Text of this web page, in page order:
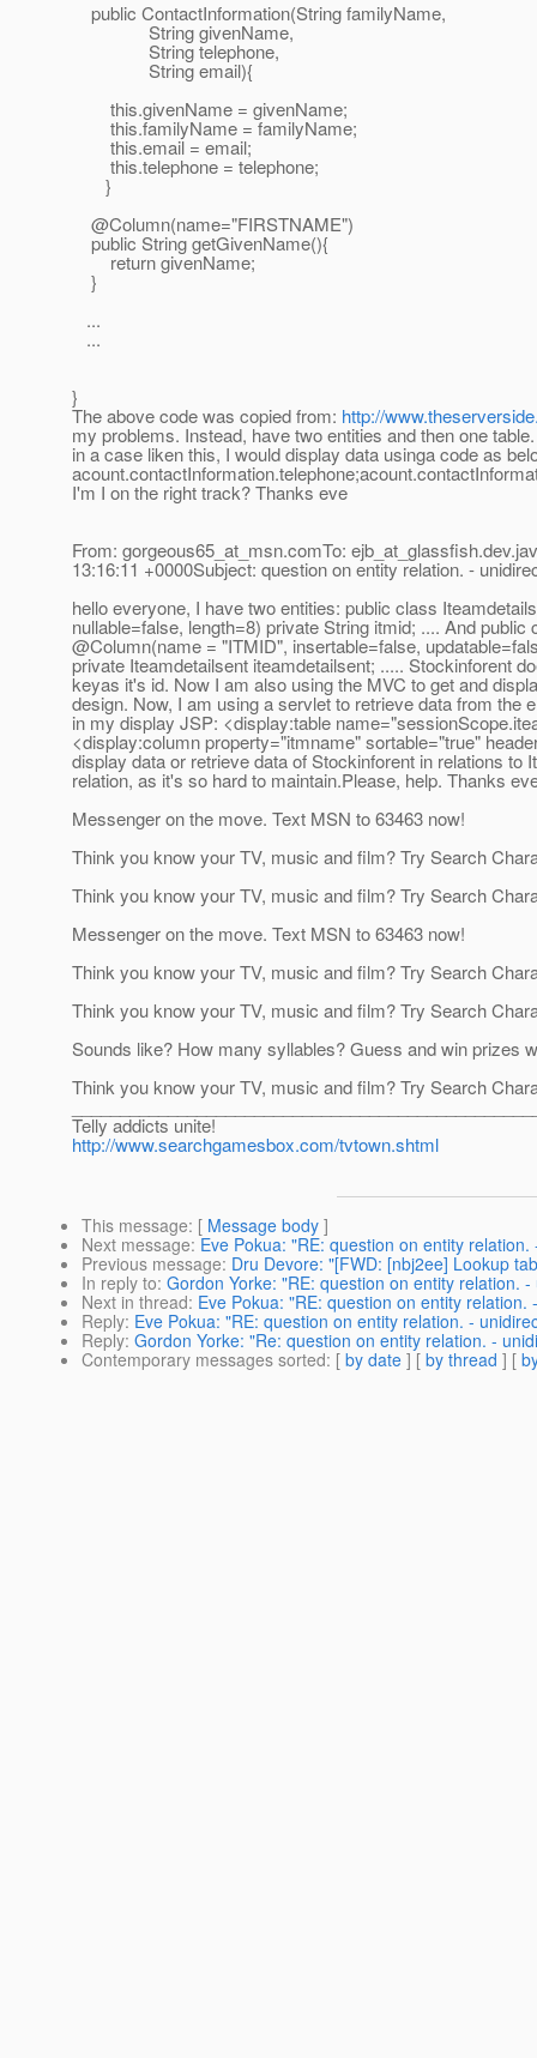
public ContactInformation(String familyName,
String givenName,
String telephone,
String email){
this.givenName = givenName;
this.familyName = familyName;
this.email = email;
this.telephone = telephone;
}
@Column(name="FIRSTNAME")
public String getGivenName(){
return givenName;
}
...
...
}
The above code was copied from: http://
my problems. Instead, have two entities and then one
in a case liken this, I would display data usinga code as
I'm I on the right track? Thanks eve
From: gorgeous65_at_msn.comTo: ejb_at_glassfish.
13:16:11 +0000Subject: question on entity relation. -
hello everyone, I have two entities: public class
nullable=false, length=8) private String itmid; .... And public
@Column(name = "ITMID", insertable=false,
private Iteamdetailsent iteamdetailsent; ..... Stockinforent
keyas it's id. Now I am also using the MVC to get and
design. Now, I am using a servlet to retrieve data from the
in my display JSP: <display:table
<display:column property="itmname" sortable="true"
display data or retrieve data of Stockinforent in relations
relation, as it's so hard to maintain.Please, help. Thanks
Messenger on the move. Text MSN to 63463 now!
Think you know your TV, music and film? Try Search
Think you know your TV, music and film? Try Search
Messenger on the move. Text MSN to 63463 now!
Think you know your TV, music and film? Try Search
Think you know your TV, music and film? Try Search
Sounds like? How many syllables? Guess and win prizes
Think you know your TV, music and film? Try Search
Telly addicts unite!
http://www.searchgamesbox.com/tvtown.shtml
This message: [ Message body ]
Next message: Eve Pokua: "RE: question on entity
Previous message: Dru Devore: "[FWD: [nbj2ee] Lookup
In reply to: Gordon Yorke: "RE: question on entity relation.
Next in thread: Eve Pokua: "RE: question on entity relation.
Reply: Eve Pokua: "RE: question on entity relation. -
Reply: Gordon Yorke: "Re: question on entity relation. -
Contemporary messages sorted: [ by date ] [ by thread ] [